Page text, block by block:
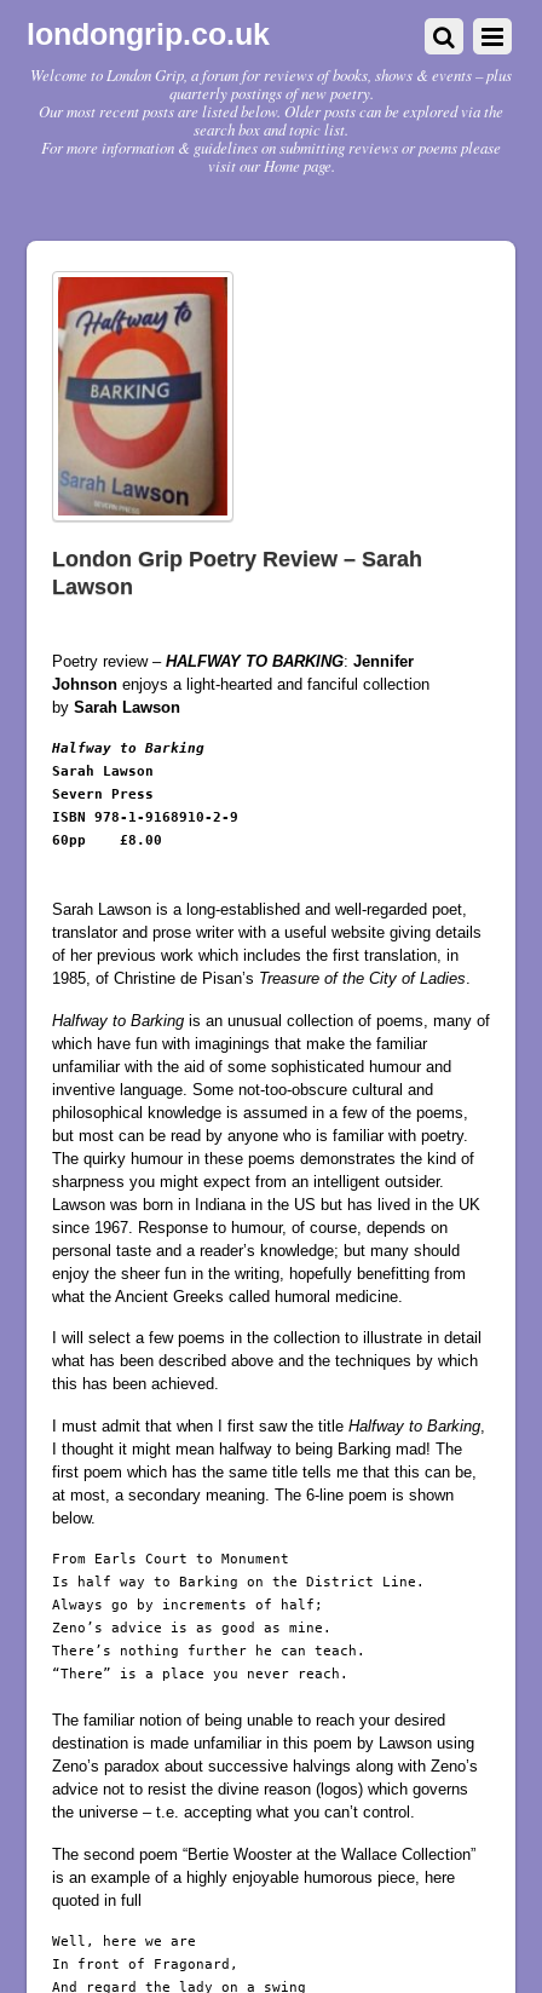
londongrip.co.uk
Welcome to London Grip, a forum for reviews of books, shows & events – plus
quarterly postings of new poetry.
Our most recent posts are listed below. Older posts can be explored via the
search box and topic list.
For more information & guidelines on submitting reviews or poems please
visit our Home page.
London Grip Poetry Review – Sarah
Lawson
Poetry review – HALFWAY TO BARKING: Jennifer
Johnsonenjoys a light-hearted and fanciful collection
by Sarah Lawson
Halfway to Barking
Sarah Lawson
Severn Press
ISBN 978-1-9168910-2-9
60pp	£8.00
Sarah Lawson is a long-established and well-regarded poet,
translator and prose writer with a useful website giving details
of her previous work which includes the first translation, in
1985, of Christine de Pisan’s Treasure of the City of Ladies.
Halfway to Barkingis an unusual collection of poems, many of
which have fun with imaginings that make the familiar
unfamiliar with the aid of some sophisticated humour and
inventive language. Some not-too-obscure cultural and
philosophical knowledge is assumed in a few of the poems,
but most can be read by anyone who is familiar with poetry.
The quirky humour in these poems demonstrates the kind of
sharpness you might expect from an intelligent outsider.
Lawson was born in Indiana in the US but has lived in the UK
since 1967. Response to humour, of course, depends on
personal taste and a reader’s knowledge; but many should
enjoy the sheer fun in the writing, hopefully benefitting from
what the Ancient Greeks called humoral medicine.
I will select a few poems in the collection to illustrate in detail
what has been described above and the techniques by which
this has been achieved.
I must admit that when I first saw the title Halfway to Barking,
I thought it might mean halfway to being Barking mad! The
first poem which has the same title tells me that this can be,
at most, a secondary meaning. The 6-line poem is shown
below.
From Earls Court to Monument
Is half way to Barking on the District Line.
Always go by increments of half;
Zeno’s advice is as good as mine.
There’s nothing further he can teach.
“There” is a place you never reach.
The familiar notion of being unable to reach your desired
destination is made unfamiliar in this poem by Lawson using
Zeno’s paradox about successive halvings along with Zeno’s
advice not to resist the divine reason (logos) which governs
the universe – t.e. accepting what you can’t control.
The second poem “Bertie Wooster at the Wallace Collection”
is an example of a highly enjoyable humorous piece, here
quoted in full
Well, here we are
In front of Fragonard,
And regard the lady on a swing